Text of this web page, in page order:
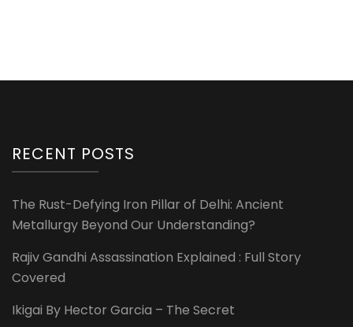
RECENT POSTS
The Rust-Defying Iron Pillar of Delhi: Ancient
Metallurgy Beyond Our Understanding?
Rajiv Gandhi Assassination Explained : Full Story
Covered
Ikigai By Hector Garcia – The Secret